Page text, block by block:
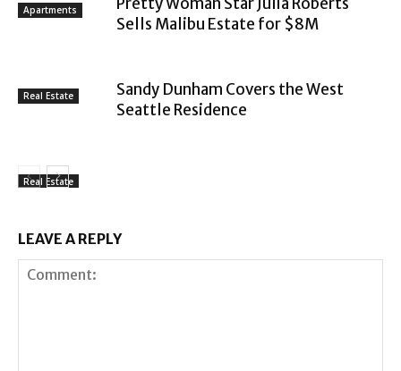
Apartments
Real Estate
Pretty Woman Star Julia Roberts
Sells Malibu Estate for $8M
Real Estate
Sandy Dunham Covers the West
Seattle Residence
LEAVE A REPLY